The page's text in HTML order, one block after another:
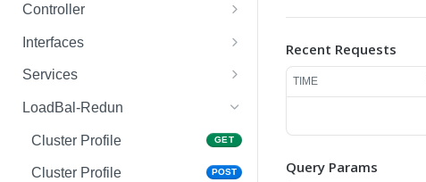
Controller
NTP Server Disable
NTP Server Disable
Copy System Partition
NTP GET
NTP POST
Interfaces
Interface VLAN
Interface VLAN
Interface Gigabit Ethernet GET
Interface Gigabit Ethernet POST
Services
AirGroup Domain Profile
AirGroup Domain Profile POST
AirGroup Config Profile GET
LoadBal-Redun
Cluster Profile GET
Cluster Profile POST
Recent Requests
TIME
Query Params